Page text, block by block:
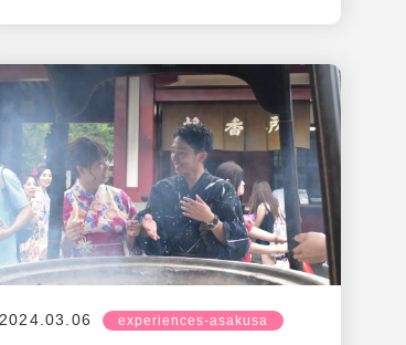
2024.03.06 experiences-asakusa